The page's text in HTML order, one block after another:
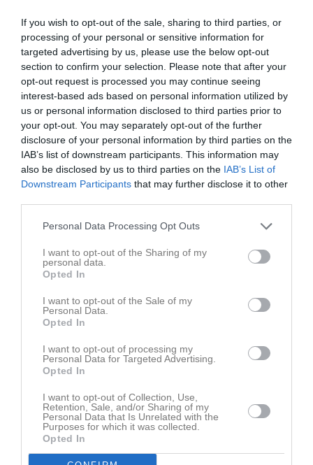
If you wish to opt-out of the sale, sharing to third parties, or
processing of your personal or sensitive information for
targeted advertising by us, please use the below opt-out
section to confirm your selection. Please note that after your
opt-out request is processed you may continue seeing
interest-based ads based on personal information utilized by
us or personal information disclosed to third parties prior to
your opt-out. You may separately opt-out of the further
disclosure of your personal information by third parties on the
IAB’s list of downstream participants. This information may
also be disclosed by us to third parties on the IAB’s List of
Downstream Participants that may further disclose it to other
Personal Data Processing Opt Outs
I want to opt-out of the Sharing of my
personal data.
Opted In
I want to opt-out of the Sale of my
Personal Data.
Opted In
I want to opt-out of processing my
Personal Data for Targeted Advertising.
Opted In
I want to opt-out of Collection, Use,
Retention, Sale, and/or Sharing of my
Personal Data that Is Unrelated with the
Purposes for which it was collected.
Opted In
Kontaktpersoner Klubben
Pernilla Bernhardsson
Ordförande
Lucinda Wibring Lindqvist
Hannah Grönhage
Kontaktpersoner
John Wahlby
P Röd (P12)
Förälder
Tränare
0739135985
Patrick Burensjö
FP Röd (13/14/15)